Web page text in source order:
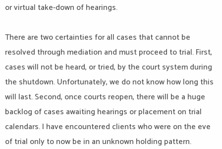
or virtual take-down of hearings.
There are two certainties for all cases that cannot be
resolved through mediation and must proceed to trial. First,
cases will not be heard, or tried, by the court system during
the shutdown. Unfortunately, we do not know how long this
will last. Second, once courts reopen, there will be a huge
backlog of cases awaiting hearings or placement on trial
calendars. I have encountered clients who were on the eve
of trial only to now be in an unknown holding pattern.